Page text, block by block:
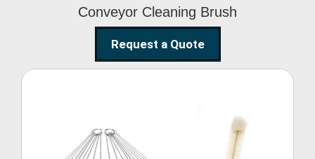
Conveyor Cleaning Brush
Request a Quote
Glass Cleaning Brush